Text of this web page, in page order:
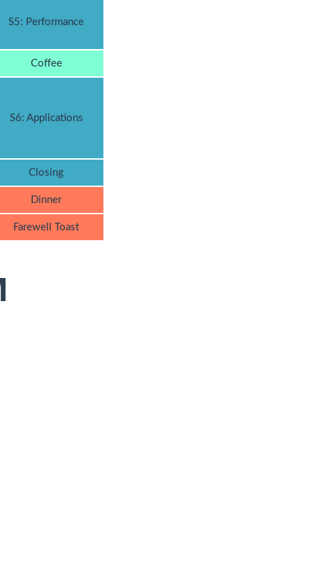
S5: Performance
Coffee
S6: Applications
Closing
Dinner
Farewell Toast